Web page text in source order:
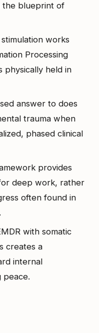
the blueprint of
works
Processing
physically held in
answer to does
trauma when
phased clinical
provides
deep work, rather
often found in
with somatic
creates a
internal
peace.